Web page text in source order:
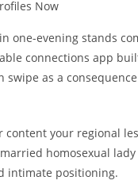
Now
one-evening stands
connections app
swipe as a
content your regional
homosexual
intimate positioning.